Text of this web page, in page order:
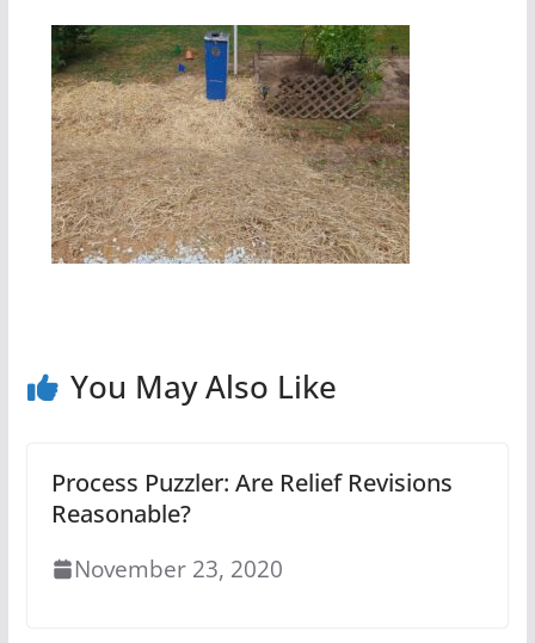
You May Also Like
Process Puzzler: Are Relief Revisions
Reasonable?
November 23, 2020